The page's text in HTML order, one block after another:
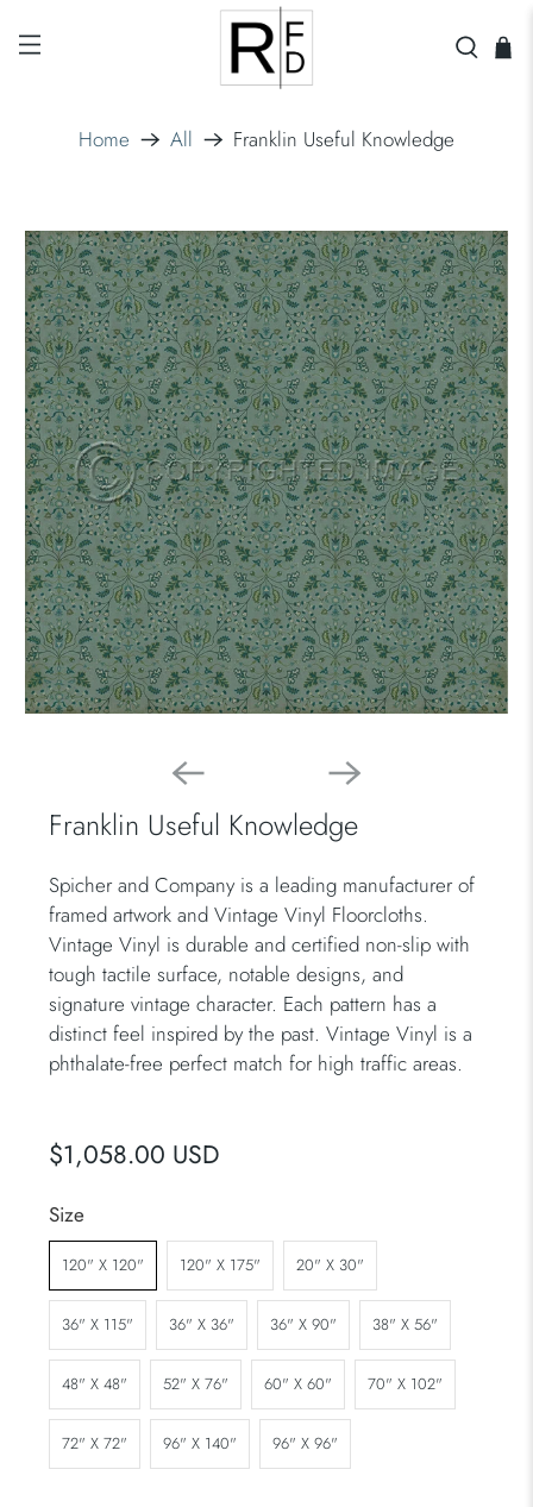
Home All Franklin Useful Knowledge
Franklin Useful Knowledge
Spicher and Company is a leading manufacturer of
framed artwork and Vintage Vinyl Floorcloths.
Vintage Vinyl is durable and certified non-slip with
tough tactile surface, notable designs, and
signature vintage character. Each pattern has a
distinct feel inspired by the past. Vintage Vinyl is a
phthalate-free perfect match for high traffic areas.
$1,058.00 USD
Size
120" X 120" 120" X 175" 20" X 30"
36" X 115" 36" X 36" 36" X 90" 38" X 56"
48" X 48" 52" X 76" 60" X 60" 70" X 102"
72" X 72" 96" X 140" 96" X 96"